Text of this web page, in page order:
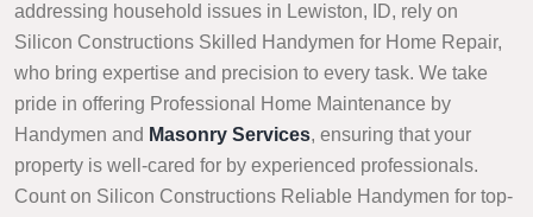
addressing household issues in Lewiston, ID, rely on
Silicon Constructions Skilled Handymen for Home Repair,
who bring expertise and precision to every task. We take
pride in offering Professional Home Maintenance by
Handymen and Masonry Services, ensuring that your
property is well-cared for by experienced professionals.
Count on Silicon Constructions Reliable Handymen for top-